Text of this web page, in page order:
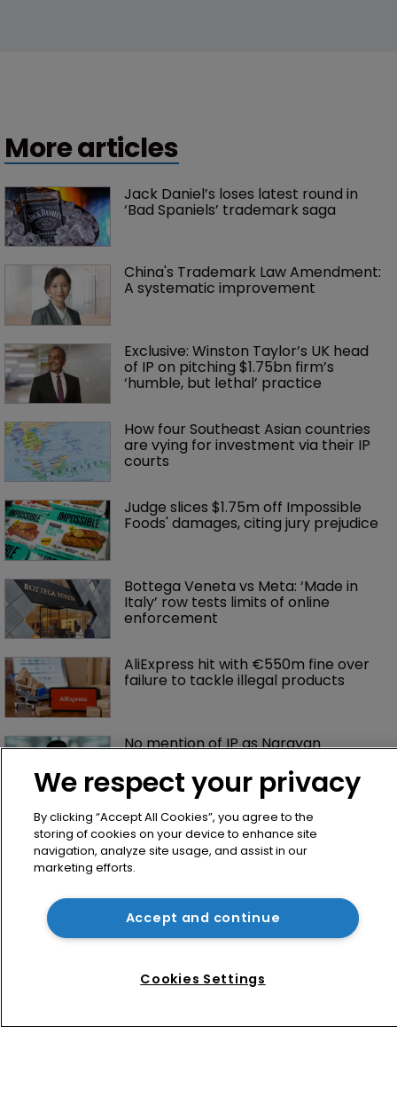
More articles
Jack Daniel’s loses latest round in
‘Bad Spaniels’ trademark saga
China's Trademark Law Amendment:
A systematic improvement
Exclusive: Winston Taylor’s UK head
of IP on pitching $1.75bn firm’s
‘humble, but lethal’ practice
How four Southeast Asian countries
are vying for investment via their IP
courts
Judge slices $1.75m off Impossible
Foods' damages, citing jury prejudice
Bottega Veneta vs Meta: ‘Made in
Italy’ row tests limits of online
enforcement
AliExpress hit with €550m fine over
failure to tackle illegal products
No mention of IP as Narayan
Minister
About us
We respect your privacy
By clicking “Accept All Cookies”, you agree to the
storing of cookies on your device to enhance site
navigation, analyze site usage, and assist in our
marketing efforts.
Accept and continue
Cookies Settings